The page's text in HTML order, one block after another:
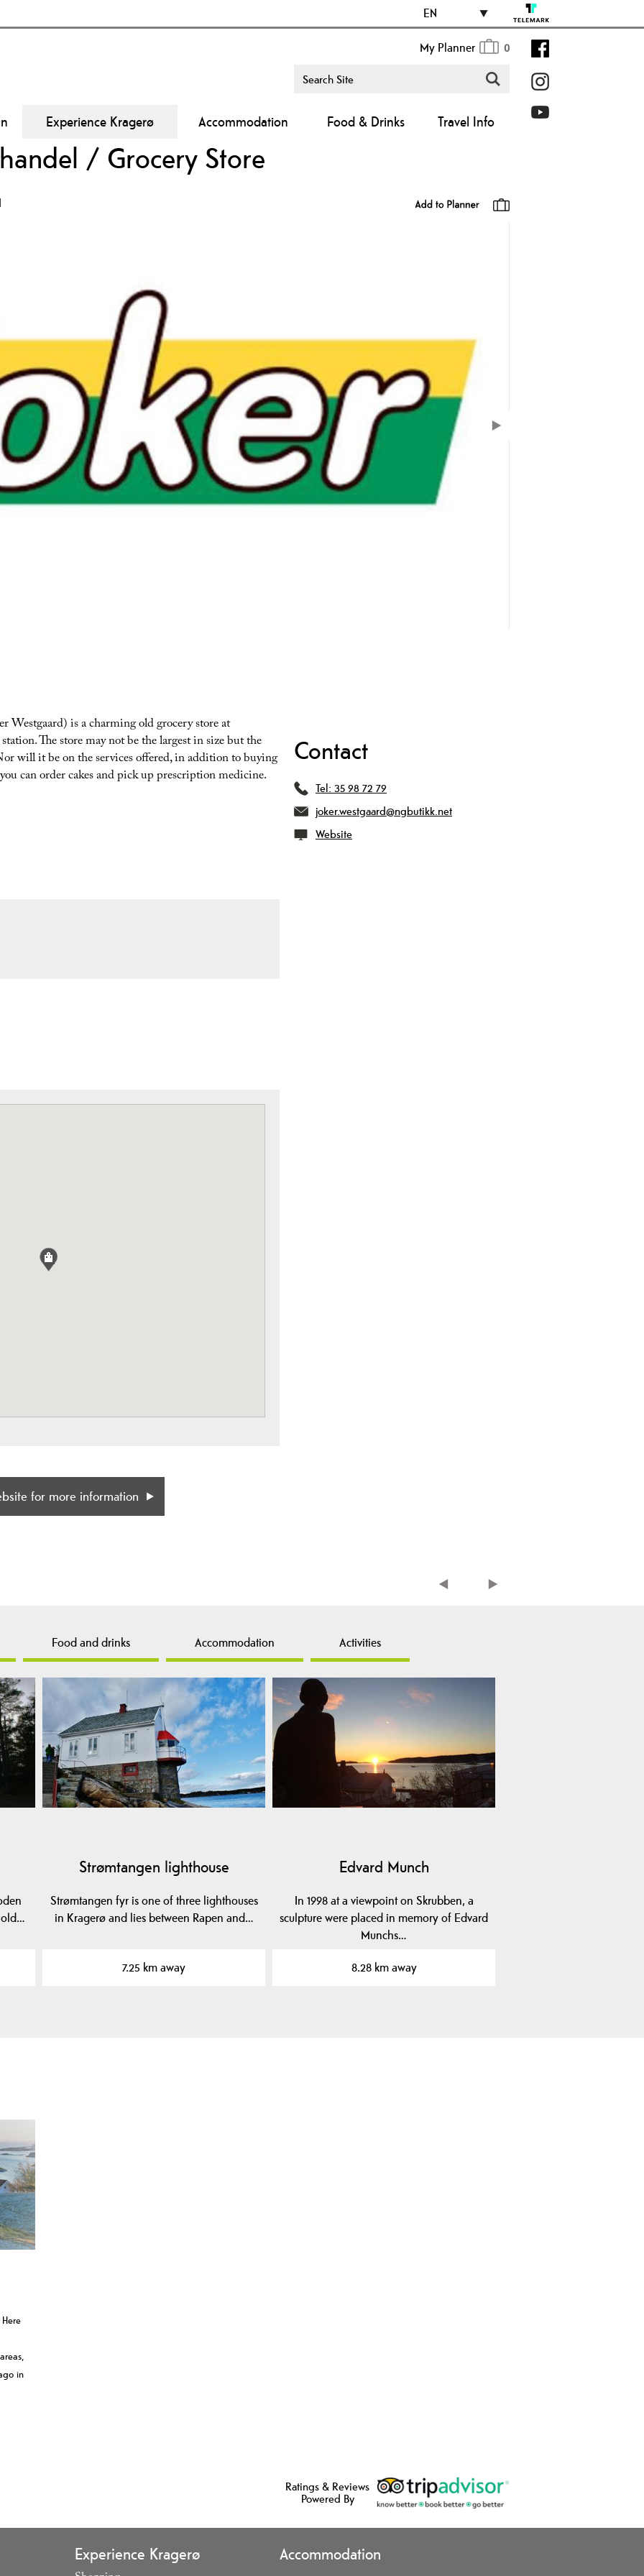
EN
My Planner 0
Experience Kragerø Accommodation Food & Drinks Travel Info
/ Grocery Store
Westgaard) is a charming old grocery store at
The store may not be the largest in size but the
will it be on the services offered, in addition to buying
can order cakes and pick up prescription medicine.
for more information
Contact
Tel: 35 98 72 79
joker.westgaard@ngbutikk.net
Website
Food and drinks Accommodation Activities
old…
Strømtangen lighthouse
Strømtangen fyr is one of three lighthouses
in Kragerø and lies between Rapen and…
7.25 km away
Edvard Munch
In 1998 at a viewpoint on Skrubben, a
sculpture were placed in memory of Edvard
Munchs…
8.28 km away
in
Ratings & Reviews
Powered By
Experience Kragerø Accommodation